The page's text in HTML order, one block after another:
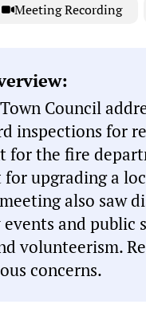
Meeting Recording
Council
inspections for
for the fire
for upgrading a
also saw
and public
volunteerism.
concerns.